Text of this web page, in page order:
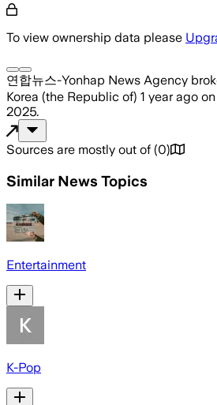
To view ownership data please
연합뉴스-Yonhap News Agency
Korea (the Republic of) 1 year ago on
2025.
Sources are mostly out of (0)
Similar News Topics
Entertainment
K-Pop